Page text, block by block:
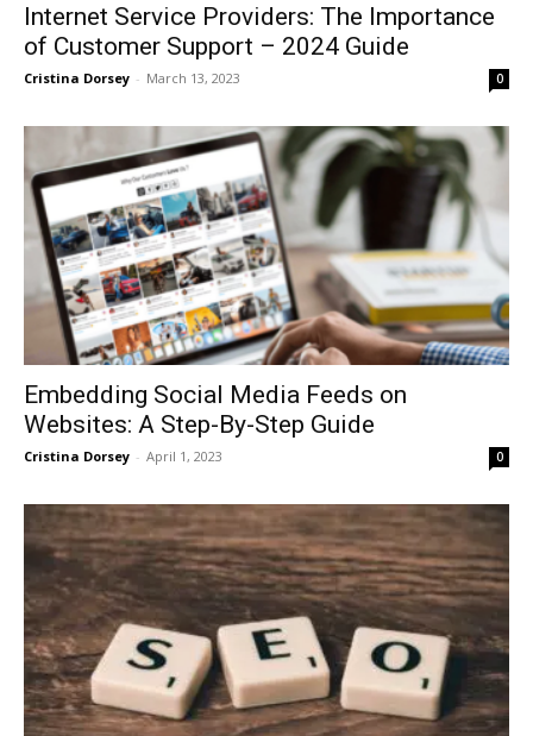
Internet Service Providers: The Importance
of Customer Support – 2024 Guide
Cristina Dorsey - March 13, 2023 0
Embedding Social Media Feeds on
Websites: A Step-By-Step Guide
Cristina Dorsey - April 1, 2023 0